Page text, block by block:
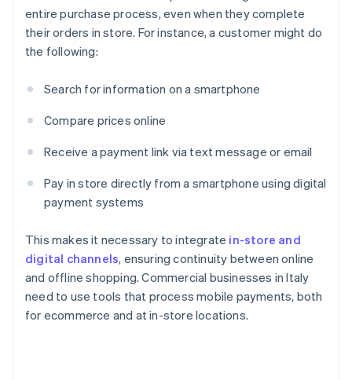
entire purchase process, even when they complete
their orders in store. For instance, a customer might do
the following:
Search for information on a smartphone
Compare prices online
Receive a payment link via text message or email
Pay in store directly from a smartphone using digital
payment systems
This makes it necessary to integrate in-store and
digital channels, ensuring continuity between online
and offline shopping. Commercial businesses in Italy
need to use tools that process mobile payments, both
for ecommerce and at in-store locations.